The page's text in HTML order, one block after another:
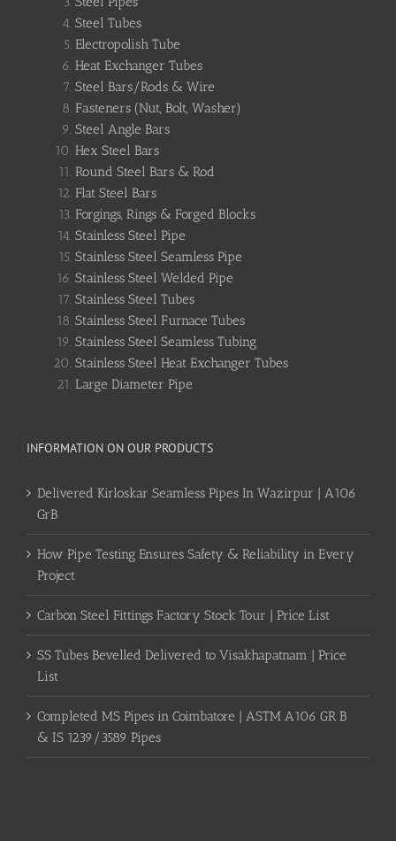
Steel Tubes
Electropolish Tube
Heat Exchanger Tubes
Steel Bars/Rods & Wire
Fasteners (Nut, Bolt, Washer)
Steel Angle Bars
Hex Steel Bars
Round Steel Bars & Rod
Flat Steel Bars
Forgings, Rings & Forged Blocks
Stainless Steel Pipe
Stainless Steel Seamless Pipe
Stainless Steel Welded Pipe
Stainless Steel Tubes
Stainless Steel Furnace Tubes
Stainless Steel Seamless Tubing
Stainless Steel Heat Exchanger Tubes
Large Diameter Pipe
INFORMATION ON OUR PRODUCTS
Delivered Kirloskar Seamless Pipes In Wazirpur | A106
GrB
How Pipe Testing Ensures Safety & Reliability in Every
Project
Carbon Steel Fittings Factory Stock Tour | Price List
SS Tubes Bevelled Delivered to Visakhapatnam | Price
List
Completed MS Pipes in Coimbatore | ASTM A106 GR B
& IS 1239/3589 Pipes